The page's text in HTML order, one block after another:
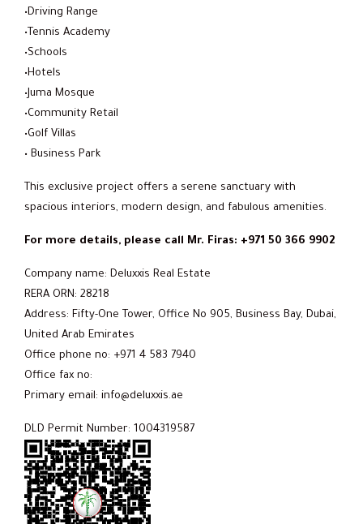
•Driving Range
•Tennis Academy
•Schools
•Hotels
•Juma Mosque
•Community Retail
•Golf Villas
• Business Park
This exclusive project offers a serene sanctuary with
spacious interiors, modern design, and fabulous amenities.
For more details, please call Mr. Firas: +971 50 366 9902
Company name: Deluxxis Real Estate
RERA ORN: 28218
Address: Fifty-One Tower, Office No 905, Business Bay, Dubai,
United Arab Emirates
Office phone no: +971 4 583 7940
Office fax no:
Primary email: info@deluxxis.ae
DLD Permit Number: 1004319587